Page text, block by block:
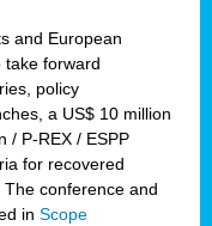
and European
take forward
policy
a US$ 10 million
/ P-REX / ESPP
for recovered
The conference and
in Scope